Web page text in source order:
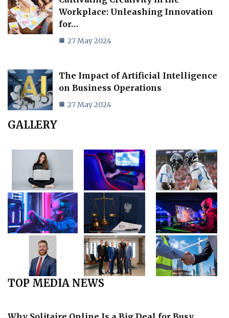
Workplace: Unleashing Innovation
for…
27 May 2024
The Impact of Artificial Intelligence
on Business Operations
27 May 2024
GALLERY
TOP MEDIA NEWS